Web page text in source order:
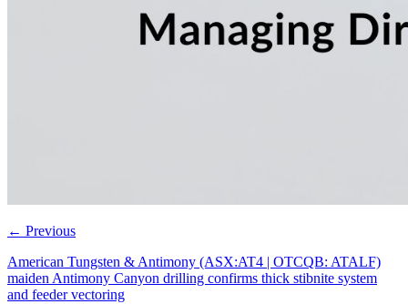
← Previous
American Tungsten & Antimony (ASX:AT4 | OTCQB: ATALF)
maiden Antimony Canyon drilling confirms thick stibnite system
and feeder vectoring